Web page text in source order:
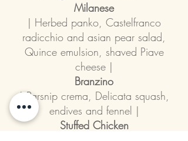
Milanese
| Herbed panko, Castelfranco
radicchio and asian pear salad,
Quince emulsion, shaved Piave
cheese |
Branzino
| Parsnip crema, Delicata squash,
endives and fennel |
Stuffed Chicken